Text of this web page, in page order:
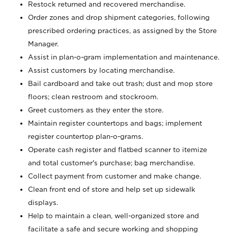
Restock returned and recovered merchandise.
Order zones and drop shipment categories, following
prescribed ordering practices, as assigned by the Store
Manager.
Assist in plan-o-gram implementation and maintenance.
Assist customers by locating merchandise.
Bail cardboard and take out trash; dust and mop store
floors; clean restroom and stockroom.
Greet customers as they enter the store.
Maintain register countertops and bags; implement
register countertop plan-o-grams.
Operate cash register and flatbed scanner to itemize
and total customer's purchase; bag merchandise.
Collect payment from customer and make change.
Clean front end of store and help set up sidewalk
displays.
Help to maintain a clean, well-organized store and
facilitate a safe and secure working and shopping